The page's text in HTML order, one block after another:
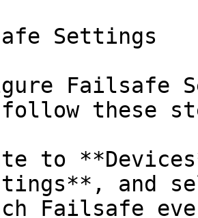
Settings
Failsafe
these
to
and
Failsafe